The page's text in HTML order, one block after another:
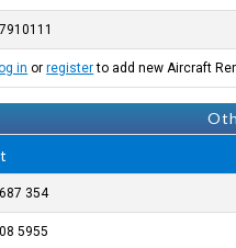
in orregisterto add new Aircraft
354
5955